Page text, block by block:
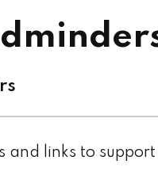
and links to